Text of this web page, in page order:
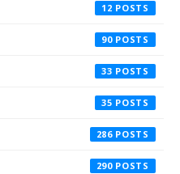
12
90
33
35
286
290